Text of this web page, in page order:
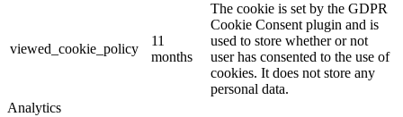
viewed_cookie_policy
11
months
The cookie is set by the GDPR
Cookie Consent plugin and is
used to store whether or not
user has consented to the use of
cookies. It does not store any
personal data.
Analytics